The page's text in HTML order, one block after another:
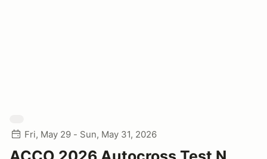
Fri, May 29 - Sun, May 31, 2026